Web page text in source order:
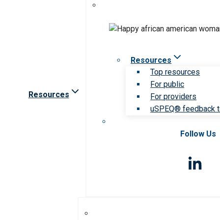
Resources
Resources
Top resources
For public
For providers
uSPEQ® feedback
Follow Us